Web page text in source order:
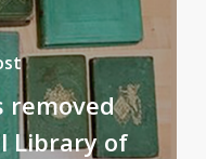
removed
Library of